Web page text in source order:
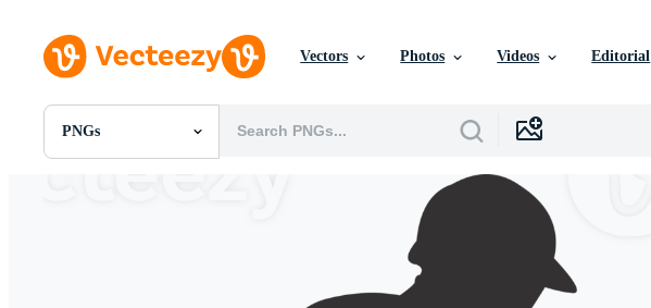
Vectors Photos Videos Editorial
PNGs
All Images